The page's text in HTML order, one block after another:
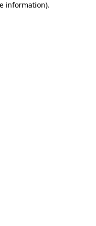
information).